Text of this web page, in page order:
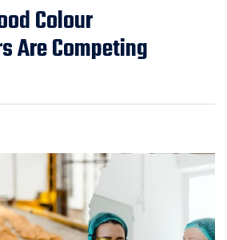
Colour
Are Competing